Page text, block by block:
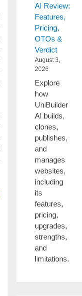
AI Review:
Features,
Pricing,
OTOs &
Verdict
August 3,
2026
Explore
how
UniBuilder
AI builds,
clones,
publishes,
and
manages
websites,
including
its
features,
pricing,
upgrades,
strengths,
and
limitations.